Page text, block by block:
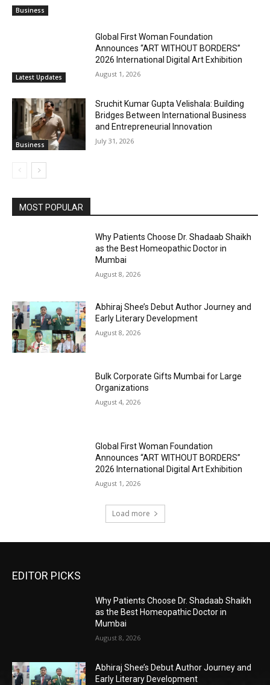
Business
Latest Updates
Global First Woman Foundation
Announces “ART WITHOUT BORDERS”
2026 International Digital Art Exhibition
August 1, 2026
Business
Sruchit Kumar Gupta Velishala: Building
Bridges Between International Business
and Entrepreneurial Innovation
July 31, 2026
MOST POPULAR
Why Patients Choose Dr. Shadaab Shaikh
as the Best Homeopathic Doctor in
Mumbai
August 8, 2026
Abhiraj Shee’s Debut Author Journey and
Early Literary Development
August 8, 2026
Bulk Corporate Gifts Mumbai for Large
Organizations
August 4, 2026
Global First Woman Foundation
Announces “ART WITHOUT BORDERS”
2026 International Digital Art Exhibition
August 1, 2026
Load more
EDITOR PICKS
Why Patients Choose Dr. Shadaab Shaikh
as the Best Homeopathic Doctor in
Mumbai
August 8, 2026
Abhiraj Shee’s Debut Author Journey and
Early Literary Development